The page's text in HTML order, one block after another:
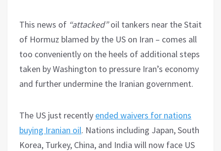
This news of “attacked”oil tankers near the Stait
of Hormuz blamed by the US on Iran – comes all
too conveniently on the heels of additional steps
taken by Washington to pressure Iran’s economy
and further undermine the Iranian government.
The US just recently ended waivers for nations
buying Iranian oil. Nations including Japan, South
Korea, Turkey, China, and India will now face US